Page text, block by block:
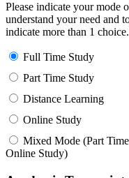
Please indicate your mode
understand your need and
indicate more than 1 choice.
Full Time Study
Part Time Study
Distance Learning
Online Study
Mixed Mode (Part
Online Study)